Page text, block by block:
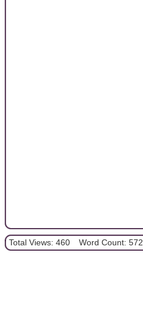
Total Views: 460 Word Count: 572